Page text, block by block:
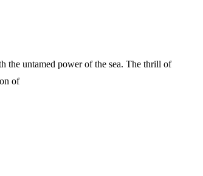
the untamed power of the sea. The thrill of
of